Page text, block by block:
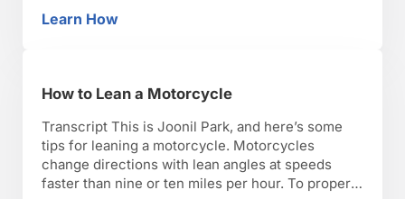
on a motorcycle inherently destabilizes it, so you
Learn HowCornering Tips & Techniques
How to Lean a Motorcycle
Transcript This is Joonil Park, and here’s some
tips for leaning a motorcycle. Motorcycles
change directions with lean angles at speeds
faster than nine or ten miles per hour. To properly